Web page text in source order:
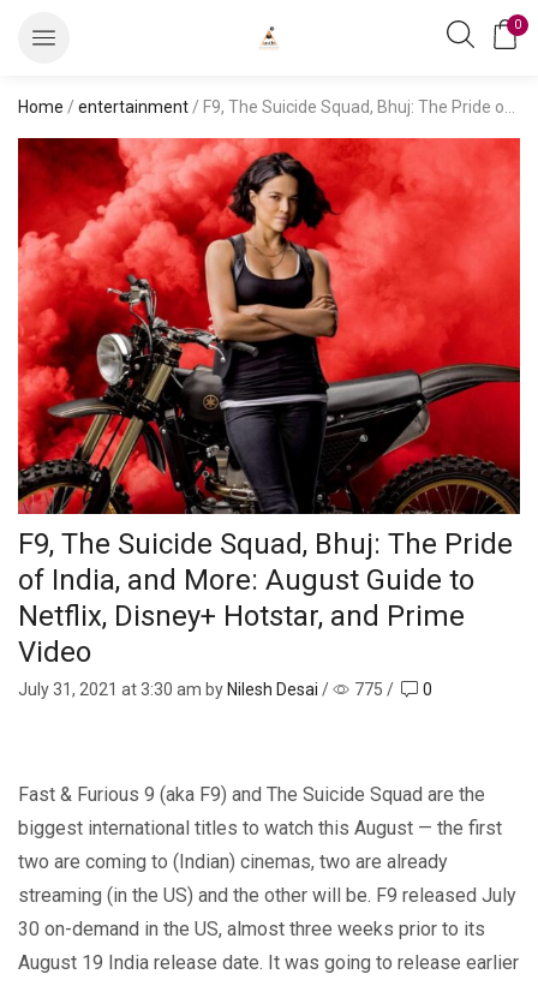
0
Home / entertainment / F9, The Suicide Squad, Bhuj: The Pride of India, and More: August Guide to Netflix, Disney+ Hotstar, and Prime Video
F9, The Suicide Squad, Bhuj: The Pride
of India, and More: August Guide to
Netflix, Disney+ Hotstar, and Prime
Video
July 31, 2021 at 3:30 am by Nilesh Desai / 775 / 0
Fast & Furious 9 (aka F9) and The Suicide Squad are the
biggest international titles to watch this August — the first
two are coming to (Indian) cinemas, two are already
streaming (in the US) and the other will be. F9 released July
30 on-demand in the US, almost three weeks prior to its
August 19 India release date. It was going to release earlier